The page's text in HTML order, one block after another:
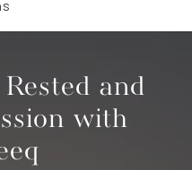
and
with